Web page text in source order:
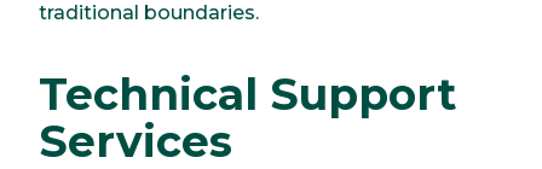
traditional boundaries.
Technical Support
Services